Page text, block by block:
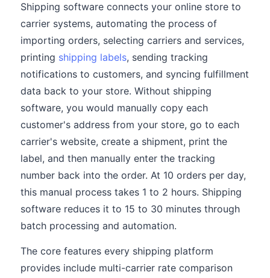
Shipping software connects your online store to
carrier systems, automating the process of
importing orders, selecting carriers and services,
printing shipping labels, sending tracking
notifications to customers, and syncing fulfillment
data back to your store. Without shipping
software, you would manually copy each
customer's address from your store, go to each
carrier's website, create a shipment, print the
label, and then manually enter the tracking
number back into the order. At 10 orders per day,
this manual process takes 1 to 2 hours. Shipping
software reduces it to 15 to 30 minutes through
batch processing and automation.
The core features every shipping platform
provides include multi-carrier rate comparison